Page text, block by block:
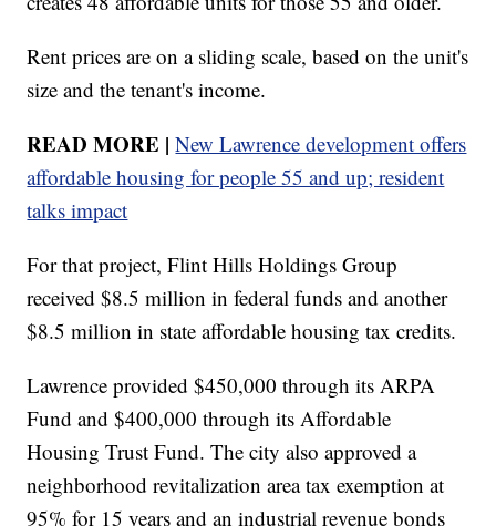
Rent prices are on a sliding scale, based on the unit's
size and the tenant's income.
READ MORE |New Lawrence development offers
affordable housing for people 55 and up; resident
talks impact
For that project, Flint Hills Holdings Group
received $8.5 million in federal funds and another
$8.5 million in state affordable housing tax credits.
Lawrence provided $450,000 through its ARPA
Fund and $400,000 through its Affordable
Housing Trust Fund. The city also approved a
neighborhood revitalization area tax exemption at
95% for 15 years and an industrial revenue bonds